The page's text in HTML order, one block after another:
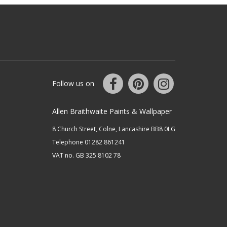
Follow us on
Allen Braithwaite Paints & Wallpaper
8 Church Street, Colne, Lancashire BB8 0LG
Telephone 01282 861241
VAT no. GB 325 8102 78